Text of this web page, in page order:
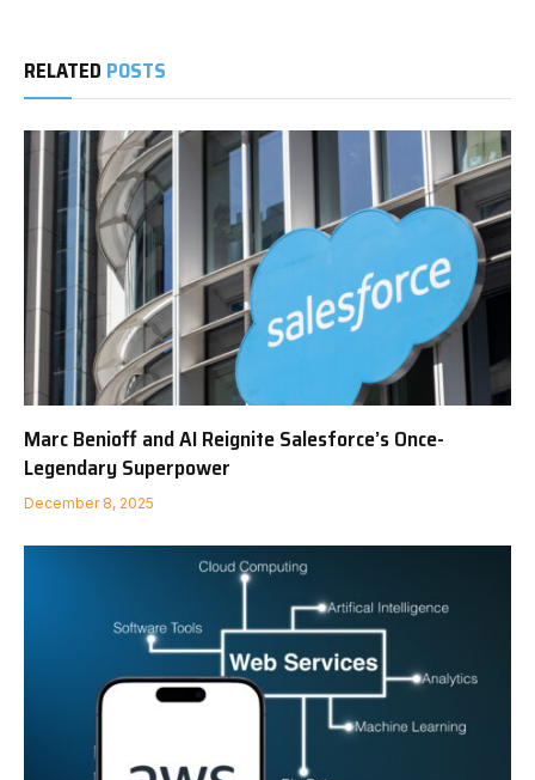
RELATED POSTS
Marc Benioff and AI Reignite Salesforce’s Once-
Legendary Superpower
December 8, 2025